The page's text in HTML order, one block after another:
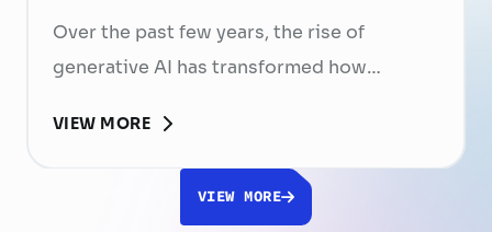
Over the past few years, the rise of
generative AI has transformed how
content, and automate workflows. Yet,
despite the rapid advancement of AI
models, most still face a fundamental
VIEW MORE
VIEW MORE